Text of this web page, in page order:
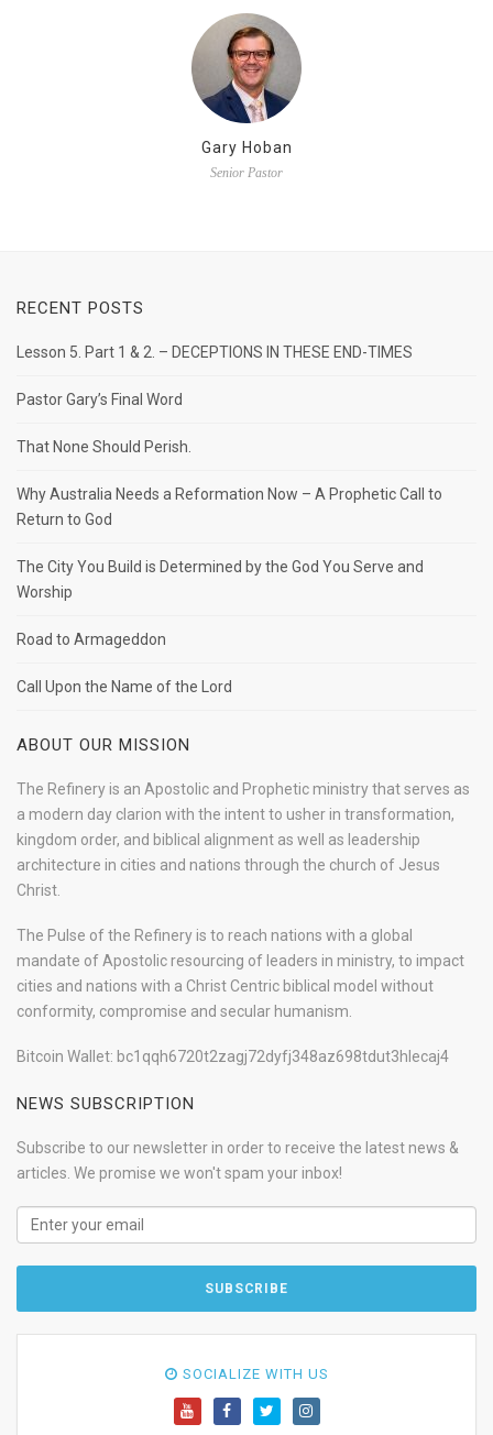
Gary Hoban
Senior Pastor
RECENT POSTS
Lesson 5. Part 1 & 2. – DECEPTIONS IN THESE END-TIMES
Pastor Gary’s Final Word
That None Should Perish.
Why Australia Needs a Reformation Now – A Prophetic Call to
Return to God
The City You Build is Determined by the God You Serve and
Worship
Road to Armageddon
Call Upon the Name of the Lord
ABOUT OUR MISSION
The Refinery is an Apostolic and Prophetic ministry that serves as
a modern day clarion with the intent to usher in transformation,
kingdom order, and biblical alignment as well as leadership
architecture in cities and nations through the church of Jesus
Christ.
The Pulse of the Refinery is to reach nations with a global
mandate of Apostolic resourcing of leaders in ministry, to impact
cities and nations with a Christ Centric biblical model without
conformity, compromise and secular humanism.
Bitcoin Wallet: bc1qqh6720t2zagj72dyfj348az698tdut3hlecaj4
NEWS SUBSCRIPTION
Subscribe to our newsletter in order to receive the latest news &
articles. We promise we won't spam your inbox!
SOCIALIZE WITH US